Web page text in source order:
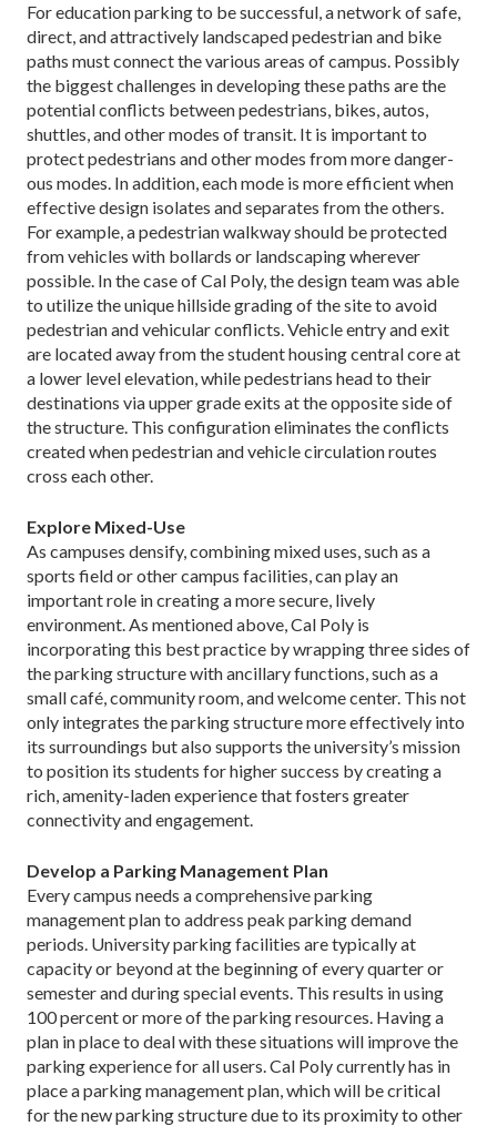
For education parking to be successful, a network of safe,
direct, and attractively landscaped pedestrian and bike
paths must connect the various areas of campus. Possibly
the biggest challenges in developing these paths are the
potential conflicts between pedestrians, bikes, autos,
shuttles, and other modes of transit. It is important to
protect pedestrians and other modes from more danger-
ous modes. In addition, each mode is more efficient when
effective design isolates and separates from the others.
For example, a pedestrian walkway should be protected
from vehicles with bollards or landscaping wherever
possible. In the case of Cal Poly, the design team was able
to utilize the unique hillside grading of the site to avoid
pedestrian and vehicular conflicts. Vehicle entry and exit
are located away from the student housing central core at
a lower level elevation, while pedestrians head to their
destinations via upper grade exits at the opposite side of
the structure. This configuration eliminates the conflicts
created when pedestrian and vehicle circulation routes
cross each other.
Explore Mixed-Use
As campuses densify, combining mixed uses, such as a
sports field or other campus facilities, can play an
important role in creating a more secure, lively
environment. As mentioned above, Cal Poly is
incorporating this best practice by wrapping three sides of
the parking structure with ancillary functions, such as a
small café, community room, and welcome center. This not
only integrates the parking structure more effectively into
its surroundings but also supports the university’s mission
to position its students for higher success by creating a
rich, amenity-laden experience that fosters greater
connectivity and engagement.
Develop a Parking Management Plan
Every campus needs a comprehensive parking
management plan to address peak parking demand
periods. University parking facilities are typically at
capacity or beyond at the beginning of every quarter or
semester and during special events. This results in using
100 percent or more of the parking resources. Having a
plan in place to deal with these situations will improve the
parking experience for all users. Cal Poly currently has in
place a parking management plan, which will be critical
for the new parking structure due to its proximity to other